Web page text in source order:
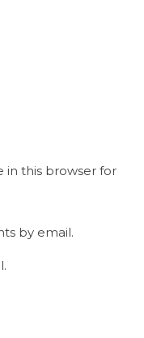
in this browser for
by email.